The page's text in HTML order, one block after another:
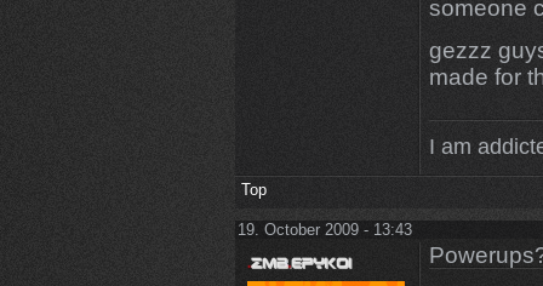
someone
gezzz
made for
I am
Top
19. October 2009 - 13:43